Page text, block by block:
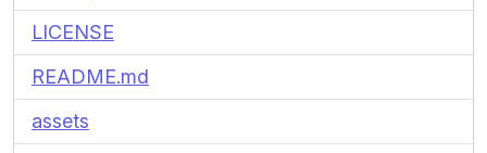
LICENSE
README.md
assets